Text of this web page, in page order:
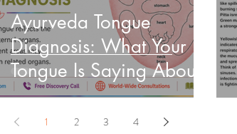
Ayurveda Tongue
Diagnosis: What Your
Tongue Is Saying About
Your Health
1 2 3 4